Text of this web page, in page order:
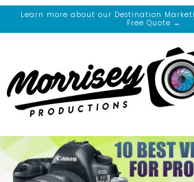
Learn more about our Destination
Free Quote →